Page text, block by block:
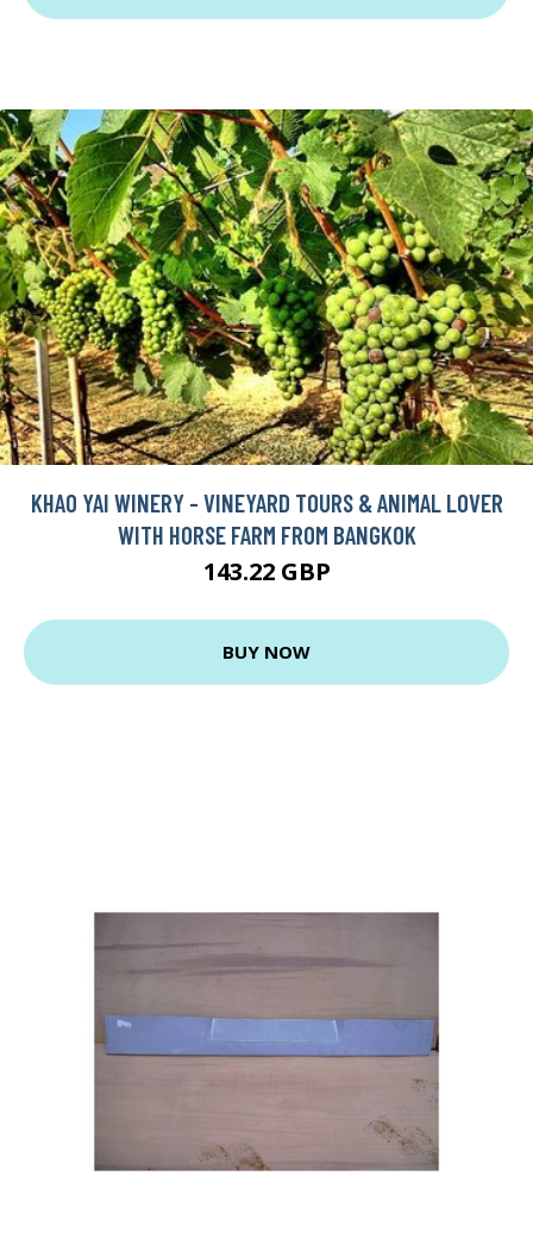
KHAO YAI WINERY - VINEYARD TOURS & ANIMAL LOVER
WITH HORSE FARM FROM BANGKOK
143.22 GBP
BUY NOW